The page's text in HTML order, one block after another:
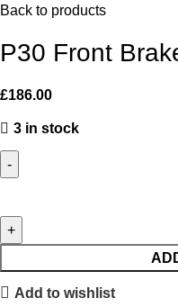
Back to products
P30 Front
£186.00
3 in stock
Add to wishlist